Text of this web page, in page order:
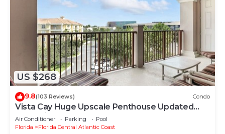
US $268
9.8(103 Reviews) Condo
Vista Cay Huge Upscale Penthouse Updated
and Relisted
Air Conditioner Parking
Pool
Florida
Florida Central Atlantic Coast